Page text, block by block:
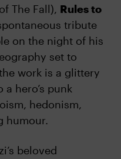
The Fall), Rules to
tribute
on the night of his
set to
work is a glittery
hero’s punk
hedonism,
humour.
beloved